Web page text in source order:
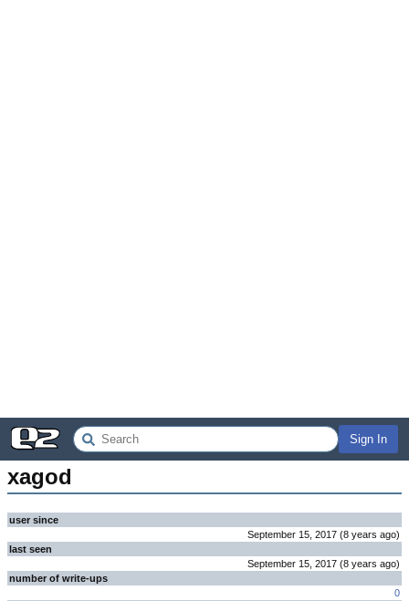
Sign In
xagod
user since
September 15, 2017 (8 years ago)
last seen
September 15, 2017 (8 years ago)
number of write-ups
0